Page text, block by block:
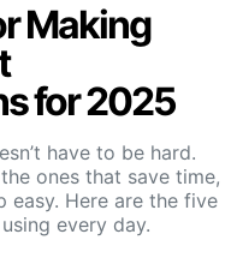
Making
for 2025
have to be hard.
ones that save time,
easy. Here are the five
every day.